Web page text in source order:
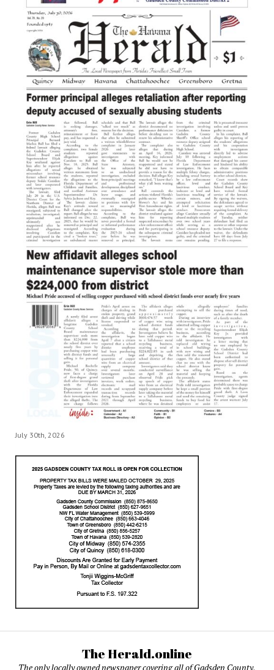
July 30th, 2026
The Herald.online
The only locally owned newspaper covering all of Gadsden County,